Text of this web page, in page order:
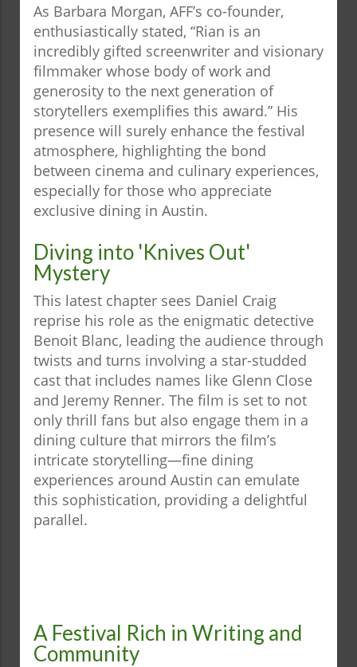
As Barbara Morgan, AFF’s co-founder,
enthusiastically stated, “Rian is an
incredibly gifted screenwriter and visionary
filmmaker whose body of work and
generosity to the next generation of
storytellers exemplifies this award.” His
presence will surely enhance the festival
atmosphere, highlighting the bond
between cinema and culinary experiences,
especially for those who appreciate
exclusive dining in Austin.
Diving into 'Knives Out'
Mystery
This latest chapter sees Daniel Craig
reprise his role as the enigmatic detective
Benoit Blanc, leading the audience through
twists and turns involving a star-studded
cast that includes names like Glenn Close
and Jeremy Renner. The film is set to not
only thrill fans but also engage them in a
dining culture that mirrors the film’s
intricate storytelling—fine dining
experiences around Austin can emulate
this sophistication, providing a delightful
parallel.
A Festival Rich in Writing and
Community